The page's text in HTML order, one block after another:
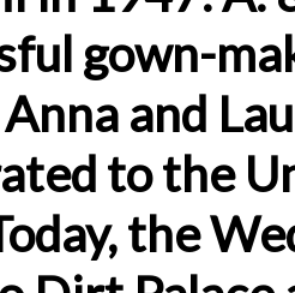
gown-
and
to the
the